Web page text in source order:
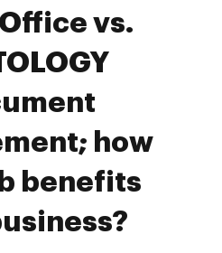
vs.
how
benefits